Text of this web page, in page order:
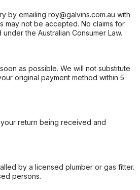
by emailing roy@galvins.com.au with
may not be accepted. No claims for
the Australian Consumer Law.
as possible. We will not substitute
original payment method within 5
return being received and
by a licensed plumber or gas fitter.
persons.